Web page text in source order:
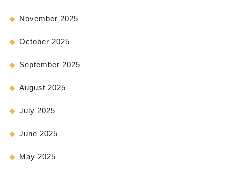
November 2025
October 2025
September 2025
August 2025
July 2025
June 2025
May 2025